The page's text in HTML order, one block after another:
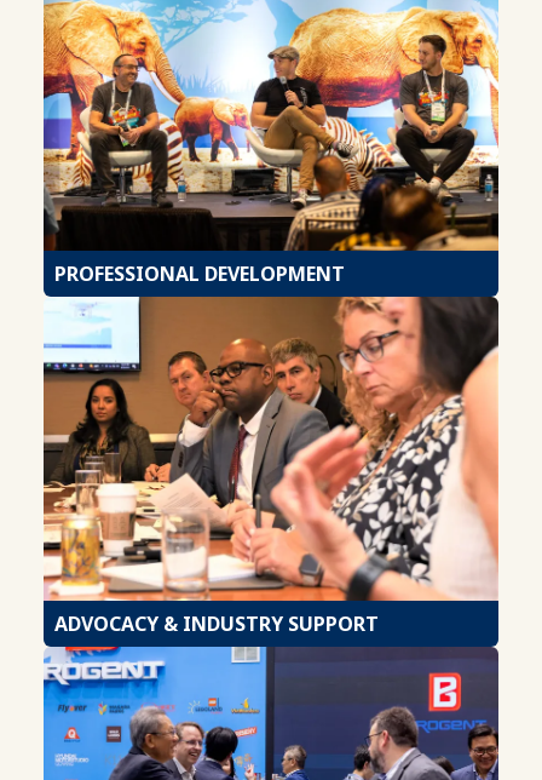
PROFESSIONAL DEVELOPMENT
ADVOCACY & INDUSTRY SUPPORT